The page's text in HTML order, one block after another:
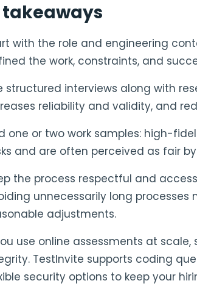
takeaways
with the role and engineering
the work, constraints, and
structured interviews along with
reliability and validity, and
one or two work samples: high-
and are often perceived as fair
the process respectful and
unnecessarily long
adjustments.
use online assessments at
TestInvite supports coding
security options to keep your